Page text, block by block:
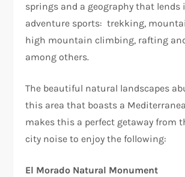
springs and a geography that lends
adventure sports: trekking,
high mountain climbing, rafting
among others.
The beautiful natural landscapes
this area that boasts a
makes this a perfect getaway from
city noise to enjoy the following:
El Morado Natural Monument